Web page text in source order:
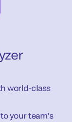
world-class
your team's